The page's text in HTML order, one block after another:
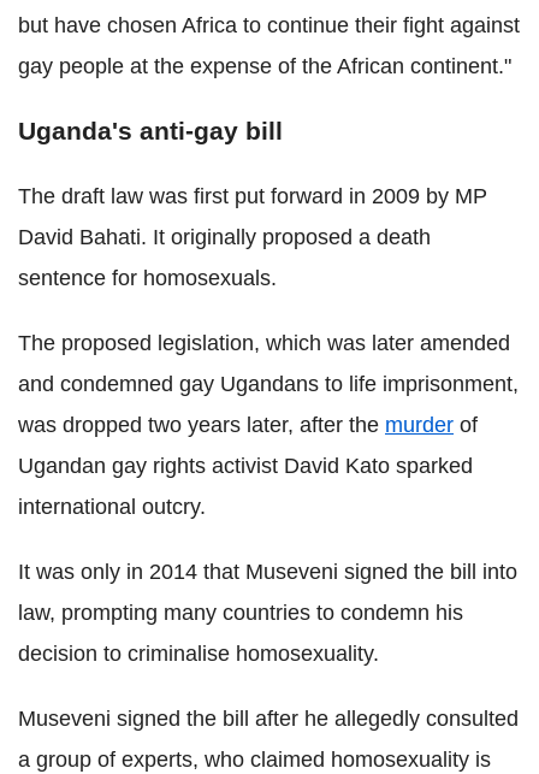
but have chosen Africa to continue their fight against
gay people at the expense of the African continent."
Uganda's anti-gay bill
The draft law was first put forward in 2009 by MP
David Bahati. It originally proposed a death
sentence for homosexuals.
The proposed legislation, which was later amended
and condemned gay Ugandans to life imprisonment,
was dropped two years later, after the murder of
Ugandan gay rights activist David Kato sparked
international outcry.
It was only in 2014 that Museveni signed the bill into
law, prompting many countries to condemn his
decision to criminalise homosexuality.
Museveni signed the bill after he allegedly consulted
a group of experts, who claimed homosexuality is